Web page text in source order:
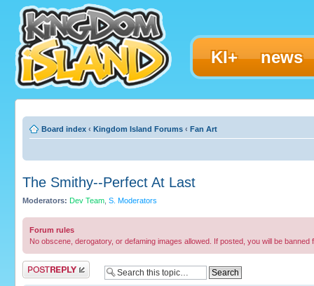
KI+ news
Board index ‹ Kingdom Island Forums ‹ Fan Art
The Smithy--Perfect At Last
Moderators: Dev Team S. Moderators
Forum rules
No obscene, derogatory, or defaming images allowed. If posted, you will be banned
Post a reply